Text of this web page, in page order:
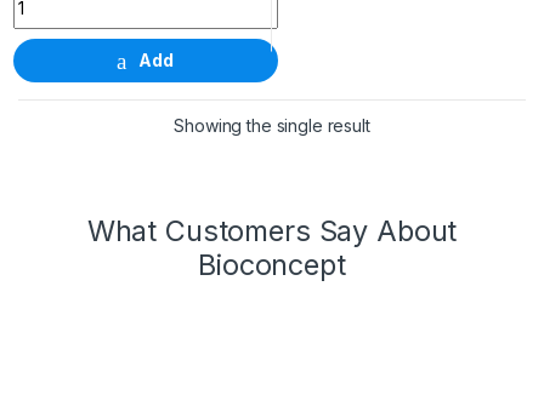
Add
Showing the single result
What Customers Say About
Bioconcept